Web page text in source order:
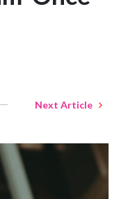
Next Article